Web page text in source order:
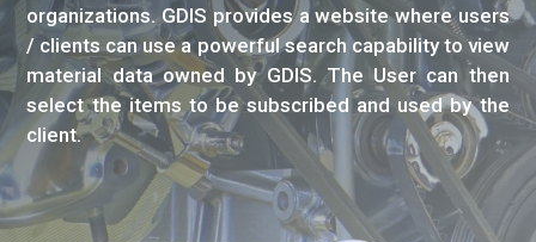
organizations. GDIS provides a website where users
/ clients can use a powerful search capability to view
material data owned by GDIS. The User can then
select the items to be subscribed and used by the
client.